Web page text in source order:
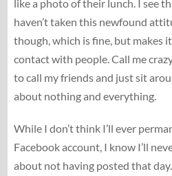
like a photo of their lunch. I see
haven’t taken this newfound
though, which is fine, but makes
contact with people. Call me
to call my friends and just sit
about nothing and everything.
While I don’t think I’ll ever
Facebook account, I know I’ll
about not having posted that